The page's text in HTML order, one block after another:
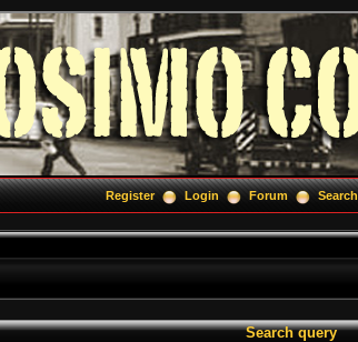
Register Login Forum Search
Search query